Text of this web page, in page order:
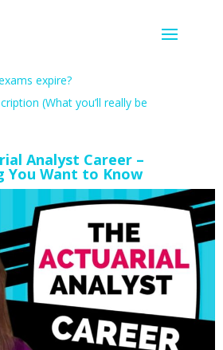
expire?
(What you’ll really be
Analyst Career –
You Want to Know